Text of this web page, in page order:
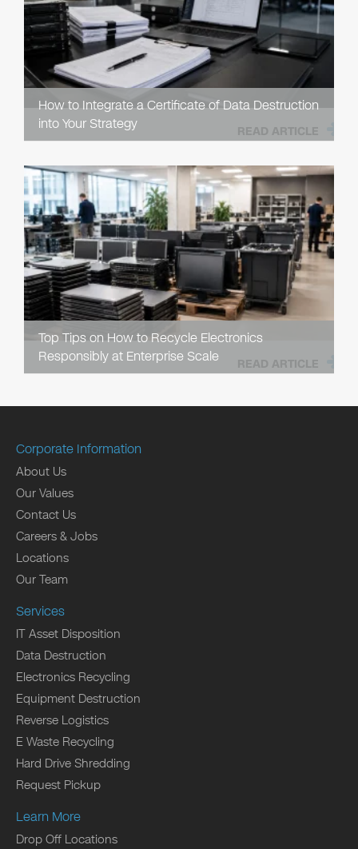
How to Integrate a Certificate of Data Destruction
into Your Strategy
READ ARTICLE
Top Tips on How to Recycle Electronics
Responsibly at Enterprise Scale
READ ARTICLE
Corporate Information
About Us
Our Values
Contact Us
Careers & Jobs
Locations
Our Team
Services
IT Asset Disposition
Data Destruction
Electronics Recycling
Equipment Destruction
Reverse Logistics
E Waste Recycling
Hard Drive Shredding
Request Pickup
Learn More
Drop Off Locations